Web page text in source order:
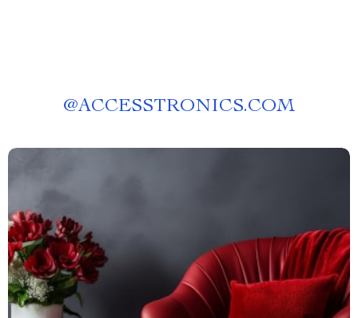
@ACCESSTRONICS.COM